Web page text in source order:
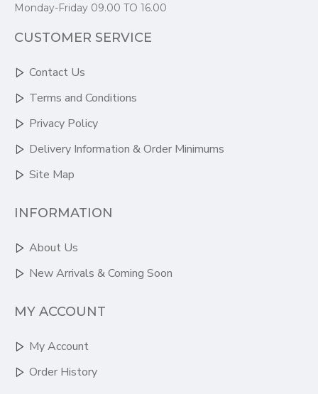
Monday-Friday 09.00 TO 16.00
CUSTOMER SERVICE
Contact Us
Terms and Conditions
Privacy Policy
Delivery Information & Order Minimums
Site Map
INFORMATION
About Us
New Arrivals & Coming Soon
MY ACCOUNT
My Account
Order History